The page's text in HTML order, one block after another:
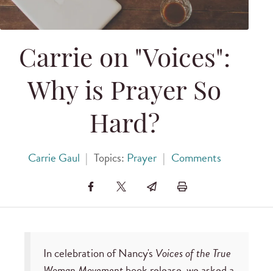
Carrie on "Voices":
Why is Prayer So
Hard?
Carrie Gaul | Topics: Prayer | Comments
In celebration of Nancy's Voices of the True